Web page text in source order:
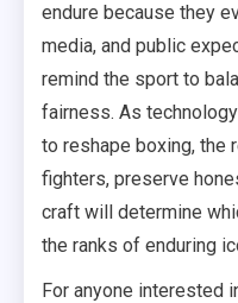
endure because they
media, and public
remind the sport to
fairness. As
to reshape boxing,
fighters, preserve
craft will determine
the ranks of enduring
For anyone interested